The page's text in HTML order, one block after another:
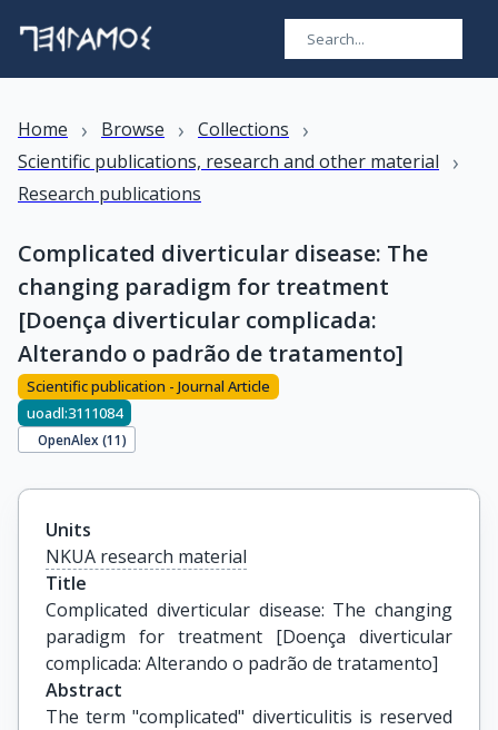
Home › Browse › Collections ›
Scientific publications, research and other material ›
Research publications
Complicated diverticular disease: The
changing paradigm for treatment
[Doença diverticular complicada:
Alterando o padrão de tratamento]
Scientific publication - Journal Article
uoadl:3111084
OpenAlex (11)
Units
NKUA research material
Title
Complicated diverticular disease: The changing
paradigm for treatment [Doença diverticular
complicada: Alterando o padrão de tratamento]
Abstract
The term "complicated" diverticulitis is reserved